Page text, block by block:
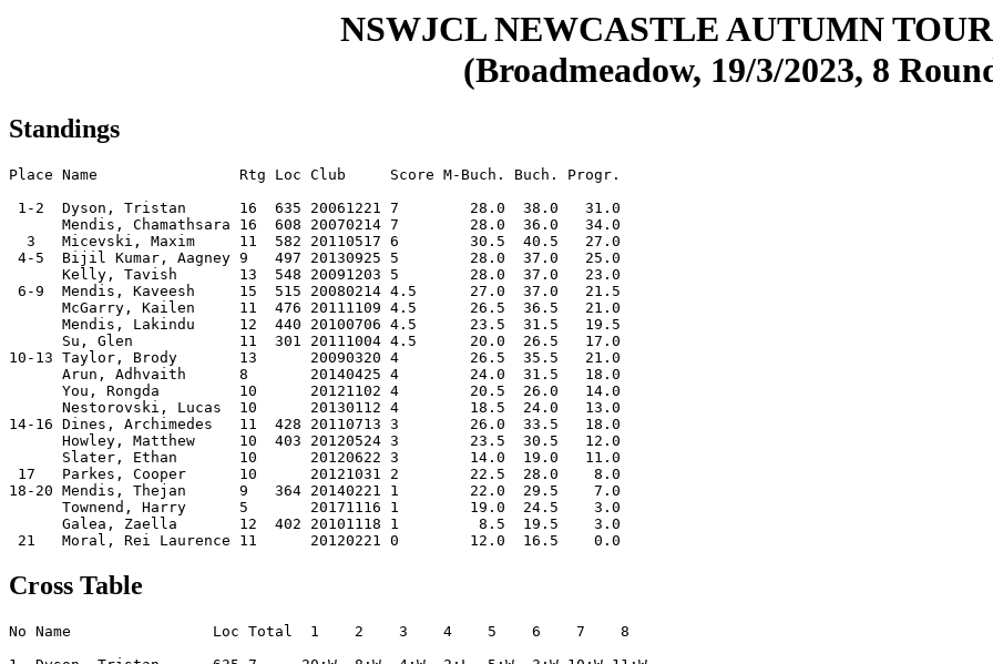
NSWJCL NEWCASTLE AUTUMN
(Broadmeadow, 19/3/2023, 8
Standings
Place Name                Rtg Loc Club     Score M-Buch. Buch. Progr.
1-2  Dyson, Tristan      16  635 20061221 7        28.0  38.0   31.0
      Mendis, Chamathsara 16  608 20070214 7        28.0  36.0   34.0
  3   Micevski, Maxim     11  582 20110517 6        30.5  40.5   27.0
4-5  Bijil Kumar, Aagney 9   497 20130925 5        28.0  37.0   25.0
      Kelly, Tavish       13  548 20091203 5        28.0  37.0   23.0
6-9  Mendis, Kaveesh     15  515 20080214 4.5      27.0  37.0   21.5
      McGarry, Kailen     11  476 20111109 4.5      26.5  36.5   21.0
      Mendis, Lakindu     12  440 20100706 4.5      23.5  31.5   19.5
      Su, Glen            11  301 20111004 4.5      20.0  26.5   17.0
10-13 Taylor, Brody       13      20090320 4        26.5  35.5   21.0
      Arun, Adhvaith      8       20140425 4        24.0  31.5   18.0
      You, Rongda         10      20121102 4        20.5  26.0   14.0
      Nestorovski, Lucas  10      20130112 4        18.5  24.0   13.0
14-16 Dines, Archimedes   11  428 20110713 3        26.0  33.5   18.0
      Howley, Matthew     10  403 20120524 3        23.5  30.5   12.0
      Slater, Ethan       10      20120622 3        14.0  19.0   11.0
17   Parkes, Cooper      10      20121031 2        22.5  28.0    8.0
18-20 Mendis, Thejan      9   364 20140221 1        22.0  29.5    7.0
      Townend, Harry      5       20171116 1        19.0  24.5    3.0
      Galea, Zaella       12  402 20101118 1         8.5  19.5    3.0
Cross Table
No Name                Loc Total  1    2    3    4    5    6    7    8